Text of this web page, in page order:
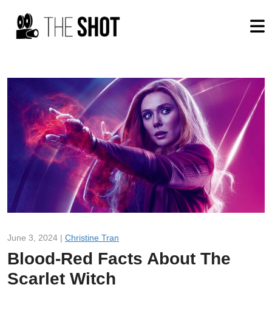
June 3, 2024 | Christine Tran
Blood-Red Facts About The
Scarlet Witch